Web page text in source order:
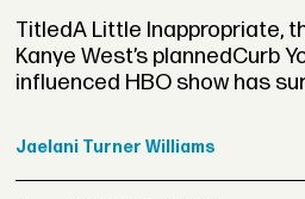
TitledA Little Inappropriate,
Kanye West’s plannedCurb
influenced HBO show has
Jaelani Turner Williams